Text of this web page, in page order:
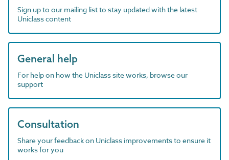
Sign up to our mailing list to stay updated with the latest
Uniclass content
General help
For help on how the Uniclass site works, browse our
support
Consultation
Share your feedback on Uniclass improvements to ensure it
works for you